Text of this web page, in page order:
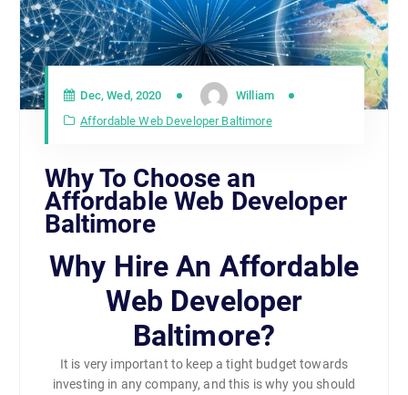
Dec, Wed, 2020
William
Affordable Web Developer Baltimore
Why To Choose an
Affordable Web Developer
Baltimore
Why Hire An Affordable
Web Developer
Baltimore?
It is very important to keep a tight budget towards
investing in any company, and this is why you should